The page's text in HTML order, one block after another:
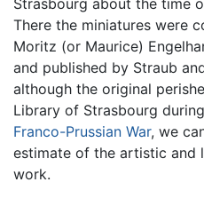
There the miniatures were
Moritz (or Maurice)
and published by Straub
although the original
Library of Strasbourg
Franco-Prussian War, we
estimate of the artistic and
work.